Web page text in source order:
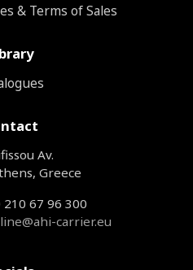
& Terms of Sales
Av.
Greece
210 67 96 300
carrier.eu